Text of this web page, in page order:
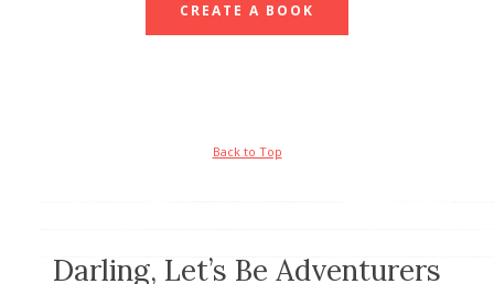
CREATE A BOOK
Back to Top
Darling, Let’s Be Adventurers